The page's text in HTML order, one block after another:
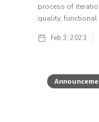
process of
quality,
Feb 3, 2023